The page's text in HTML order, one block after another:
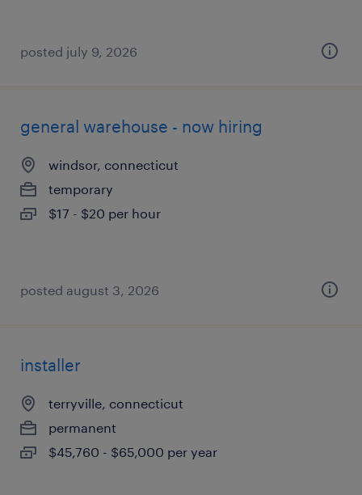
posted july 9, 2026
general warehouse - now hiring
windsor, connecticut
temporary
$17 - $20 per hour
posted august 3, 2026
installer
terryville, connecticut
permanent
$45,760 - $65,000 per year